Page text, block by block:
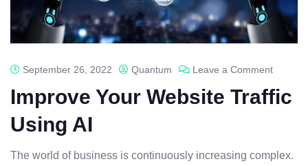
September 26, 2022 Quantum Leave a Comment
Improve Your Website Traffic
Using AI
The world of business is continuously increasing complex.